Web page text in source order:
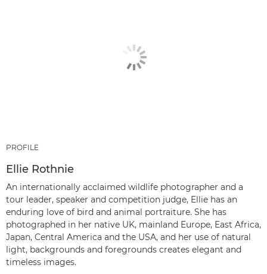
PROFILE
Ellie Rothnie
An internationally acclaimed wildlife photographer and a
tour leader, speaker and competition judge, Ellie has an
enduring love of bird and animal portraiture. She has
photographed in her native UK, mainland Europe, East Africa,
Japan, Central America and the USA, and her use of natural
light, backgrounds and foregrounds creates elegant and
timeless images.